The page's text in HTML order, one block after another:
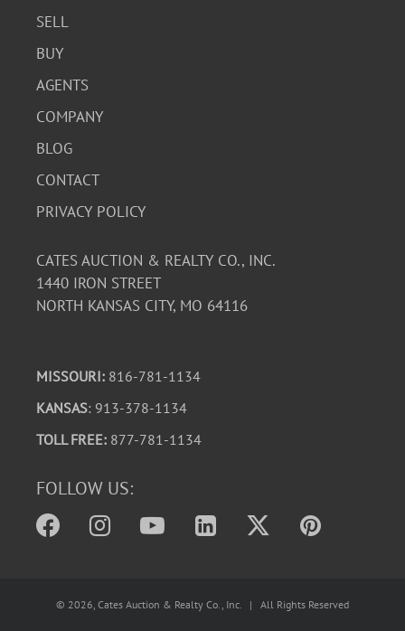
SELL
BUY
AGENTS
COMPANY
BLOG
CONTACT
PRIVACY POLICY
CATES AUCTION & REALTY CO., INC.
1440 IRON STREET
NORTH KANSAS CITY, MO 64116
MISSOURI: 816-781-1134
KANSAS: 913-378-1134
TOLL FREE: 877-781-1134
FOLLOW US:
© 2026, Cates Auction & Realty Co., Inc. | All Rights Reserved